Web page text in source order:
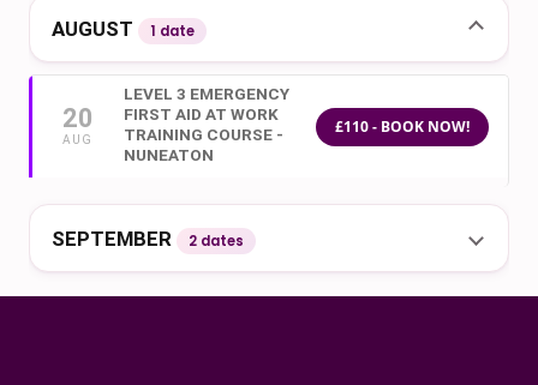
AUGUST 1 date
20
AUG
LEVEL 3 EMERGENCY
FIRST AID AT WORK
TRAINING COURSE -
NUNEATON
£110 - BOOK NOW!
SEPTEMBER 2 dates